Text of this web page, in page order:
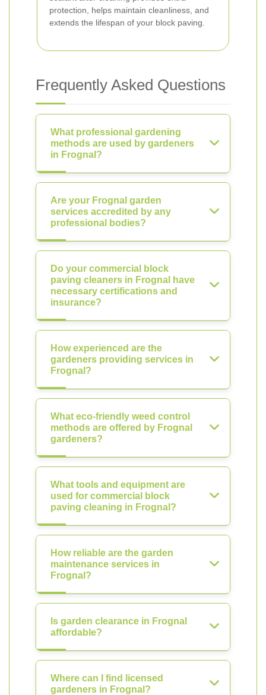
protection, helps maintain cleanliness, and
extends the lifespan of your block paving.
Frequently Asked Questions
What professional gardening
methods are used by gardeners
in Frognal?
Are your Frognal garden
services accredited by any
professional bodies?
Do your commercial block
paving cleaners in Frognal have
necessary certifications and
insurance?
How experienced are the
gardeners providing services in
Frognal?
What eco-friendly weed control
methods are offered by Frognal
gardeners?
What tools and equipment are
used for commercial block
paving cleaning in Frognal?
How reliable are the garden
maintenance services in
Frognal?
Is garden clearance in Frognal
affordable?
Where can I find licensed
gardeners in Frognal?